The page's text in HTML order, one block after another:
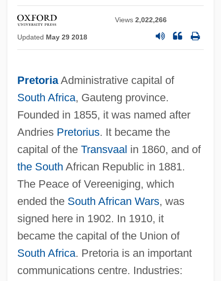
Views2,022,266
Updated May 29 2018
PretoriaAdministrative capital of
South Africa, Gauteng province.
Founded in 1855, it was named after
Andries Pretorius. It became the
capital of the Transvaal in 1860, and of
the South African Republic in 1881.
The Peace of Vereeniging, which
ended the South African Wars, was
signed here in 1902. In 1910, it
became the capital of the Union of
South Africa. Pretoria is an important
communications centre. Industries:
Pretor-Pinney, Gavin 1970(?)-
Pretor